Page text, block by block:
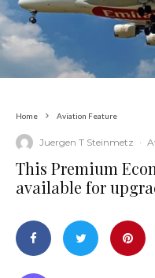
Home Aviation Feature
Juergen T Steinmetz ·
This Premium
available for